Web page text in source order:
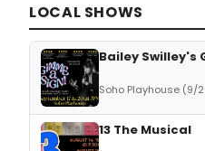
LOCAL SHOWS
Bailey Swilley's
Soho Playhouse (9/
13 The Musical